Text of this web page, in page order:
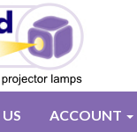
ACCOUNT